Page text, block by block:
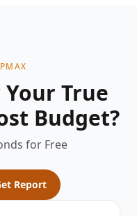
True
Budget?
for Free
Report